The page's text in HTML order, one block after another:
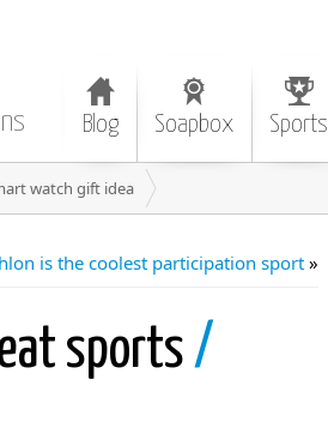
Blog Soapbox Sports
watch gift idea
is the coolest participation sport »
sports/